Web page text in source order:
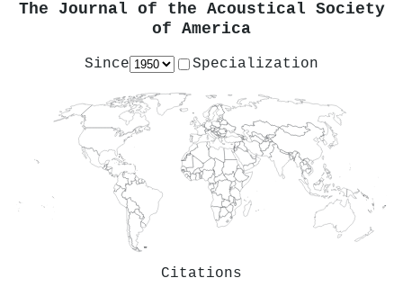
The Journal of the Acoustical Society
of America
Since Specialization
Citations